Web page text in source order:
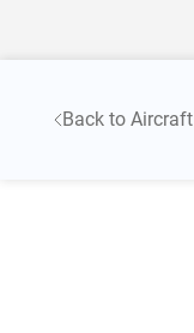
Back to Aircraft